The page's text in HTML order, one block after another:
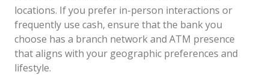
locations. If you prefer in-person interactions or
frequently use cash, ensure that the bank you
choose has a branch network and ATM presence
that aligns with your geographic preferences and
lifestyle.